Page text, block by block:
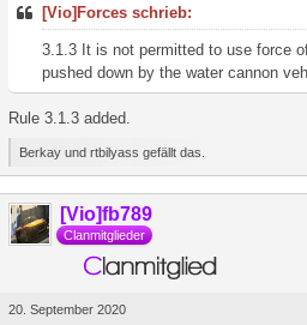
[Vio]Forces schrieb:
3.1.3 It is not permitted to use force
pushed down by the water cannon
Rule 3.1.3 added.
Berkay und rtbilyass gefällt das.
[Vio]fb789
Clanmitglieder
20. September 2020